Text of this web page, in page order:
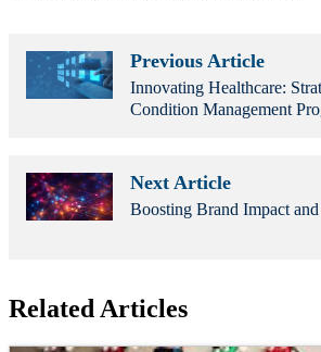
Previous Article
Innovating Healthcare:
Condition Management
Next Article
Boosting Brand Impact
Related Articles